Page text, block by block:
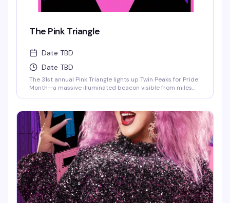
The Pink Triangle
Date TBD
Date TBD
The 31st annual Pink Triangle lights up Twin Peaks for Pride
Month—a massive illuminated beacon visible from miles
7th commemoration ceremony featuring city leaders,
drag legends, the SF Pride Band, and performances
celebrating community and resistance. The triangle stays
lit through June 28th.